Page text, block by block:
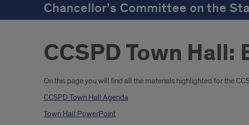
Chancellor’s Committee on the
CCSPD Town
Introduction
On this page you will find all the materials highlighted for the
CCSPD Town Hall Agenda
Town Hall PowerPoint